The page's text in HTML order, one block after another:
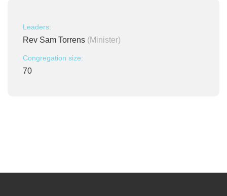
Leaders:
Rev Sam Torrens (Minister)
Congregation size:
70